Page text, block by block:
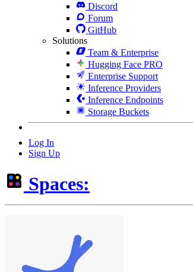
Discord
Forum
GitHub
Solutions
Team & Enterprise
Hugging Face PRO
Enterprise Support
Inference Providers
Inference Endpoints
Storage Buckets
Log In
Sign Up
Spaces: